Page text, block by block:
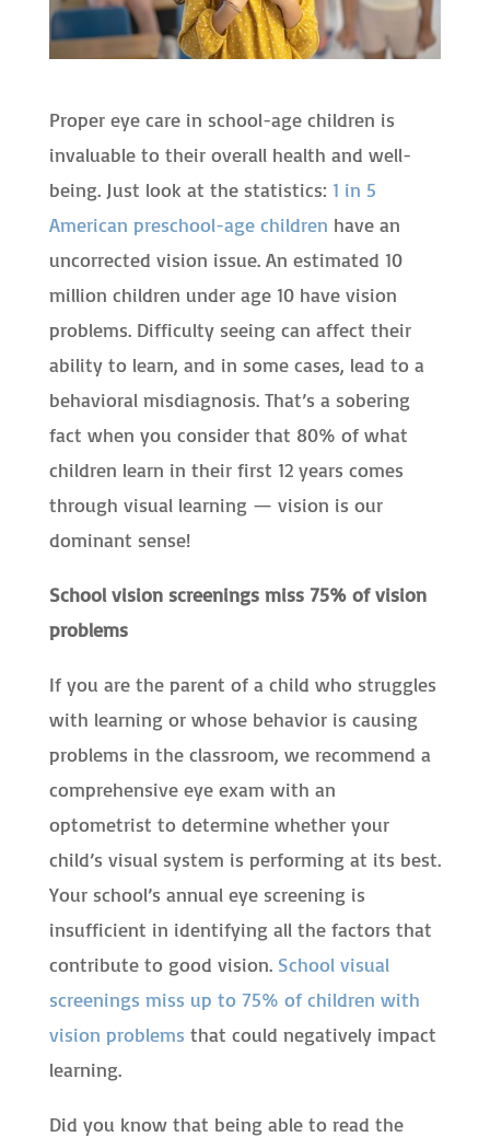
Proper eye care in school-age children is
invaluable to their overall health and well-
being. Just look at the statistics: 1 in 5
American preschool-age children have an
uncorrected vision issue. An estimated 10
million children under age 10 have vision
problems. Difficulty seeing can affect their
ability to learn, and in some cases, lead to a
behavioral misdiagnosis. That’s a sobering
fact when you consider that 80% of what
children learn in their first 12 years comes
through visual learning — vision is our
dominant sense!
School vision screenings miss 75% of vision
problems
If you are the parent of a child who struggles
with learning or whose behavior is causing
problems in the classroom, we recommend a
comprehensive eye exam with an
optometrist to determine whether your
child’s visual system is performing at its best.
Your school’s annual eye screening is
insufficient in identifying all the factors that
contribute to good vision. School visual
screenings miss up to 75% of children with
vision problems that could negatively impact
learning.
Did you know that being able to read the